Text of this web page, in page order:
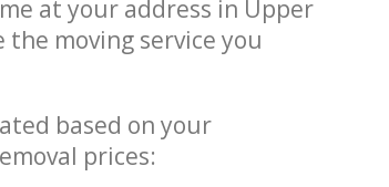
at your address in Upper
the moving service you
based on your
prices: